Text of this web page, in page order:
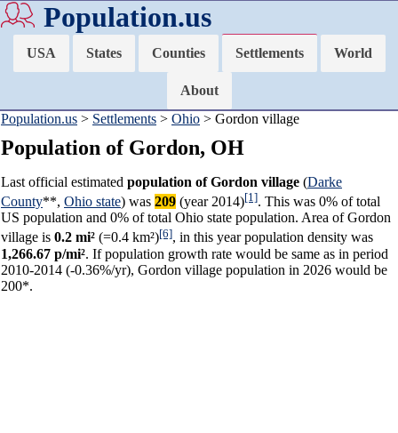
Population.us
USA States Counties Settlements World
About
Population.us > Settlements > Ohio > Gordon village
Population of Gordon, OH
Last official estimated population of Gordon village (Darke
County**, Ohio state) was 209 (year 2014)[1]. This was 0% of total
US population and 0% of total Ohio state population. Area of Gordon
village is 0.2 mi² (=0.4 km²)[6], in this year population density was
1,266.67 p/mi². If population growth rate would be same as in period
2010-2014 (-0.36%/yr), Gordon village population in 2026 would be
200*.